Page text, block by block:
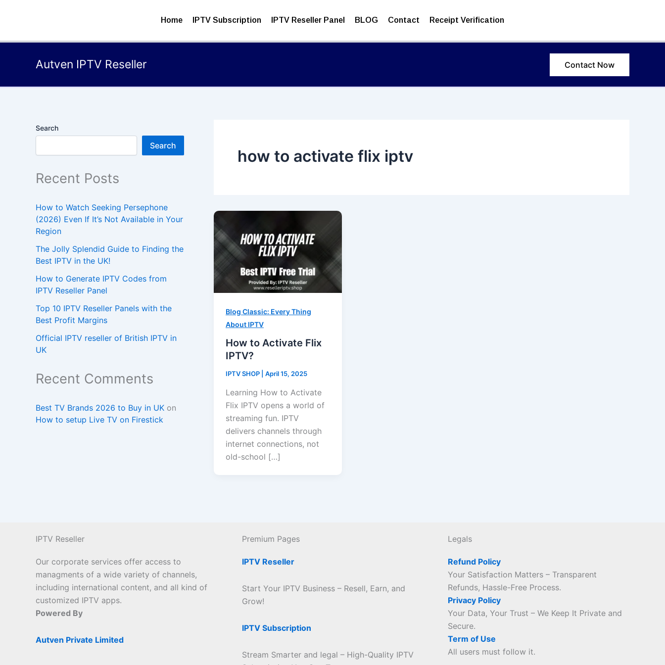
Home IPTV Subscription IPTV Reseller Panel BLOG Contact Receipt Verification
Autven IPTV Reseller Contact Now
Search
Search
Recent Posts
How to Watch Seeking Persephone
(2026) Even If It’s Not Available in Your
Region
The Jolly Splendid Guide to Finding the
Best IPTV in the UK!
How to Generate IPTV Codes from
IPTV Reseller Panel
Top 10 IPTV Reseller Panels with the
Best Profit Margins
Official IPTV reseller of British IPTV in
UK
Recent Comments
Best TV Brands 2026 to Buy in UK on
How to setup Live TV on Firestick
how to activate flix iptv
Blog Classic: Every Thing
About IPTV
How to Activate Flix
IPTV?
IPTV SHOP April 15, 2025
Learning How to Activate
Flix IPTV opens a world of
streaming fun. IPTV
delivers channels through
internet connections, not
old-school […]
IPTV Reseller
Our corporate services offer access to
managments of a wide variety of channels,
including international content, and all kind of
customized IPTV apps.
Powered By
Autven Private Limited
Premium Pages
IPTV Reseller
Start Your IPTV Business – Resell, Earn, and
Grow!
IPTV Subscription
Stream Smarter and legal – High-Quality IPTV
Legals
Refund Policy
Your Satisfaction Matters – Transparent
Refunds, Hassle-Free Process.
Privacy Policy
Your Data, Your Trust – We Keep It Private and
Secure.
Term of Use
All users must follow it.